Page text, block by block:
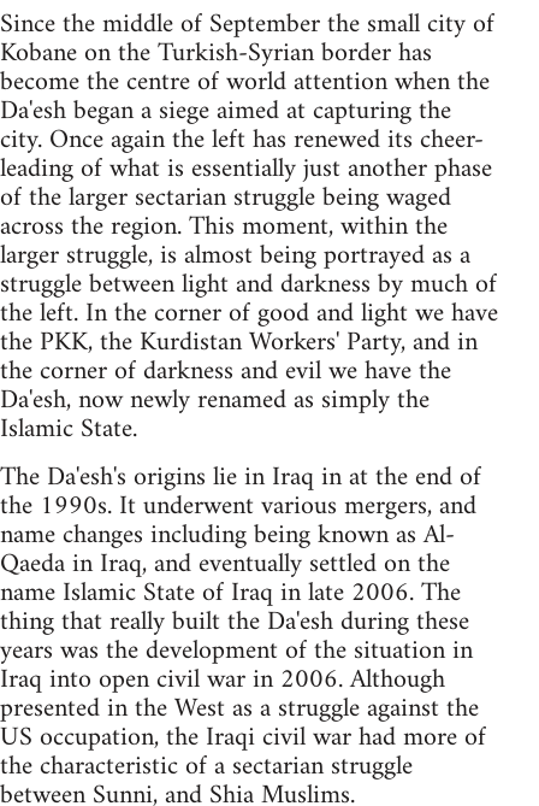
Since the middle of September the small city of
Kobane on the Turkish-Syrian border has
become the centre of world attention when the
Da'esh began a siege aimed at capturing the
city. Once again the left has renewed its cheer-
leading of what is essentially just another phase
of the larger sectarian struggle being waged
across the region. This moment, within the
larger struggle, is almost being portrayed as a
struggle between light and darkness by much of
the left. In the corner of good and light we have
the PKK, the Kurdistan Workers' Party, and in
the corner of darkness and evil we have the
Da'esh, now newly renamed as simply the
Islamic State.
The Da'esh's origins lie in Iraq in at the end of
the 1990s. It underwent various mergers, and
name changes including being known as Al-
Qaeda in Iraq, and eventually settled on the
name Islamic State of Iraq in late 2006. The
thing that really built the Da'esh during these
years was the development of the situation in
Iraq into open civil war in 2006. Although
presented in the West as a struggle against the
US occupation, the Iraqi civil war had more of
the characteristic of a sectarian struggle
between Sunni, and Shia Muslims.